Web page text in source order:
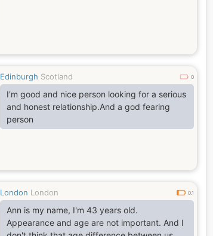
Edinburgh Scotland 0
I'm good and nice person looking for a serious
and honest relationship.And a god fearing
person
London London 0.1
Ann is my name, I'm 43 years old.
Appearance and age are not important. And I